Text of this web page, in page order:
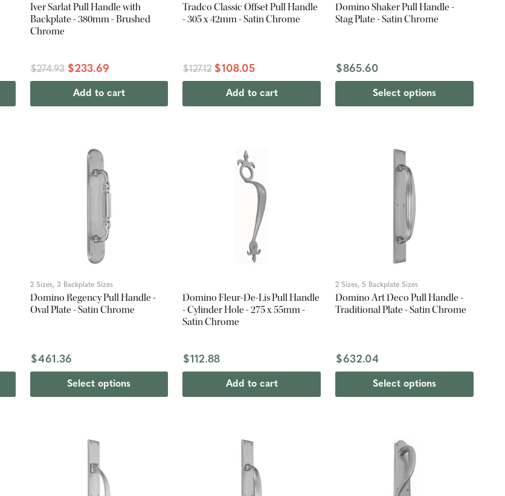
Iver Sarlat Pull Handle with
Backplate - 380mm - Brushed
Chrome
$274.93 $233.69
Add to cart
Tradco Classic Offset Pull Handle
- 305 x 42mm - Satin Chrome
$127.12 $108.05
Add to cart
Domino Shaker Pull Handle -
Stag Plate - Satin Chrome
$865.60
Select options
2 Sizes, 3 Backplate Sizes
Domino Regency Pull Handle -
Oval Plate - Satin Chrome
$461.36
Select options
Domino Fleur-De-Lis Pull Handle
- Cylinder Hole - 275 x 55mm -
Satin Chrome
$112.88
Add to cart
2 Sizes, 5 Backplate Sizes
Domino Art Deco Pull Handle -
Traditional Plate - Satin Chrome
$632.04
Select options